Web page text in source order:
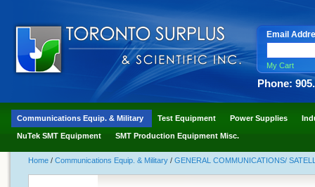
Email
My Cart
Phone:
Communications Equip. & Military Test Equipment Power Supplies
NuTek SMT Equipment SMT Production Equipment Misc.
Home / Communications Equip. & Military / GENERAL COMMUNICATIONS/